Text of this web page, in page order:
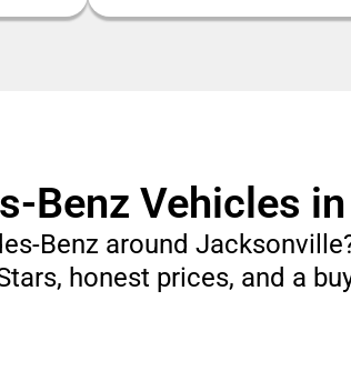
Benz Vehicles
Benz around
honest prices, and a